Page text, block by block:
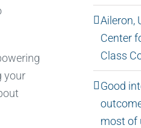
your
Aileron,
Center
Class
Good
most of